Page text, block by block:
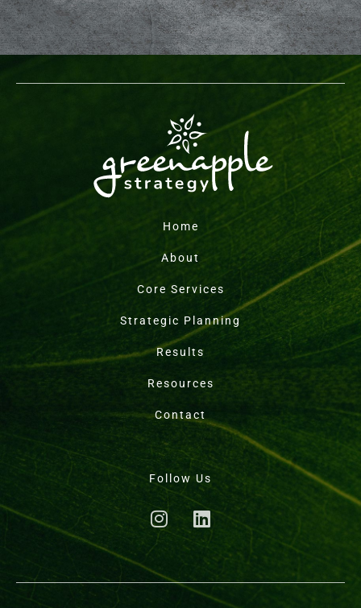
Home
About
Core Services
Strategic Planning
Results
Resources
Contact
Follow Us